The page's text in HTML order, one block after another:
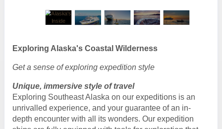
Exploring Alaska's Coastal Wilderness
Get a sense of exploring expedition style
Unique, immersive style of travel
Exploring Southeast Alaska on our expeditions is an
unrivalled experience, and your guarantee of an in-
depth encounter with all its wonders. Our expedition